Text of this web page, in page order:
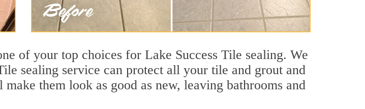
of your top choices for Lake Success Tile sealing. We
sealing service can protect all your tile and grout and
them look as good as new, leaving bathrooms and